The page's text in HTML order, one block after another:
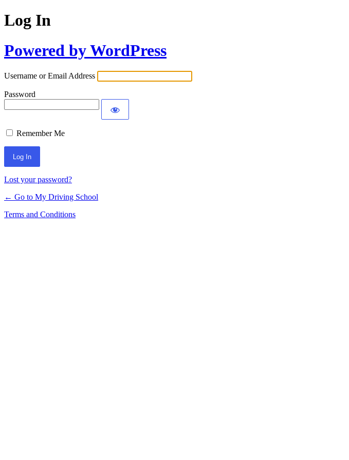
Log In
Powered by WordPress
Username or Email Address
Password
Remember Me
Lost your password?
← Go to My Driving School
Terms and Conditions